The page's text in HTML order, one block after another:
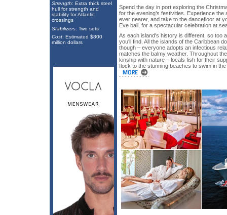
Strength: Extra thick steel
hull for strength and
stability for Atlantic
crossings
Stabilizers: Two sets
Cost: Estimated $800
million dollars
Spend the day in port exploring the
for the evening’s festivities. Experience the
ever nearer, and take to the dancefloor at
Eve ball, for a spectacular celebration at
As each island's history is different, so too
you'll find. All the islands of the Caribbean
though – everyone adopts an infectious
matches the balmy weather. Throughout
kinship with nature – locals fish for their
flock to the stunning beaches to swim in